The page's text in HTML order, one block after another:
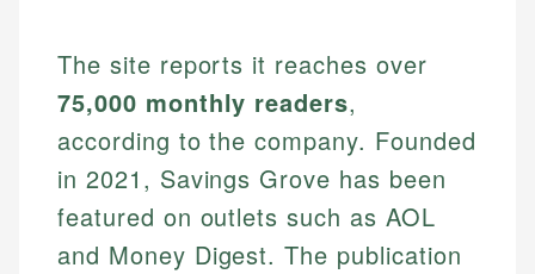
The site reports it reaches over
75,000 monthly readers,
according to the company. Founded
in 2021, Savings Grove has been
featured on outlets such as AOL
and Money Digest. The publication